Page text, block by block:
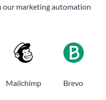
our marketing automation
Mailchimp Brevo